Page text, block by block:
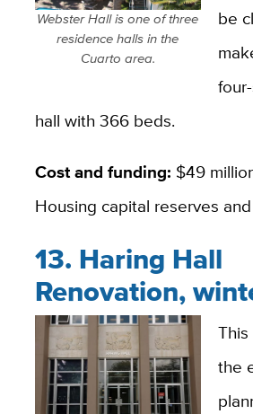
Webster Hall is one of three
residence halls in the
Cuarto area.
be
hall with 366 beds.
Cost and funding: $49
Housing capital reserves
13. Haring Hall
Renovation,
the